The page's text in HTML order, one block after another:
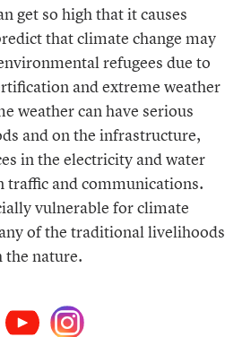
get so high that it causes
that climate change may
refugees due to
and extreme weather
weather can have serious
and on the infrastructure,
in the electricity and water
traffic and communications.
vulnerable for climate
of the traditional livelihoods
the nature.